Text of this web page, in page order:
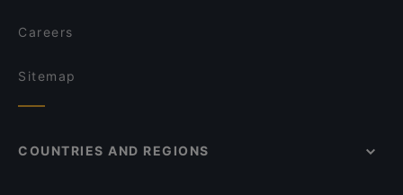
Careers
Sitemap
COUNTRIES AND REGIONS